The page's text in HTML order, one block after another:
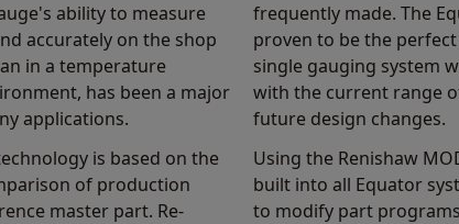
ability to measure
accurately on the shop
in a temperature
has been a major
applications.
is based on the
of production
master part. Re-
frequently made. The
proven to be the
single gauging system
with the current range
future design changes.
Using the Renishaw
built into all Equator
to modify part